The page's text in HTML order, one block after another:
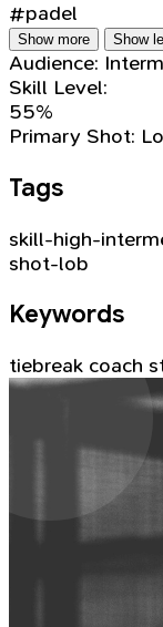
#padel
Show more Show
Audience:
Skill Level:
55%
Primary Shot:
Tags
skill-high-
shot-lob
Keywords
tiebreak coach